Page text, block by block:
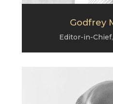
Godfrey
Editor-in-